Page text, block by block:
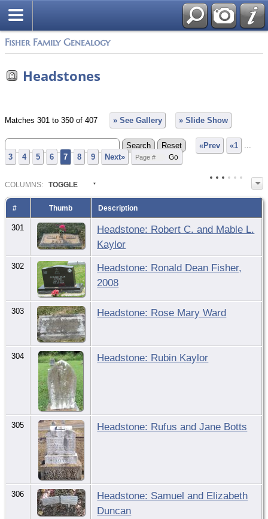
Fisher Family Genealogy
Headstones
Matches 301 to 350 of 407 » See Gallery » Slide Show
«Prev «1
...
3
4 5 6 7 8 9 Next»
COLUMN S: TOGGLE
# Thumb Description
301
Headstone: Robert C. and Mable L.
Kaylor
302
Headstone: Ronald Dean Fisher,
2008
303 Headstone: Rose Mary Ward
304 Headstone: Rubin Kaylor
305 Headstone: Rufus and Jane Botts
306
Headstone: Samuel and Elizabeth
Duncan